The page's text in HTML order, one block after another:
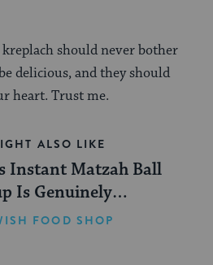
should never bother
delicious, and they should
heart. Trust me.
ALSO LIKE
Instant Matzah Ball
Is Genuinely
FOOD SHOP